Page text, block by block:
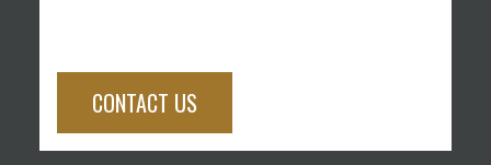
CONTACT US